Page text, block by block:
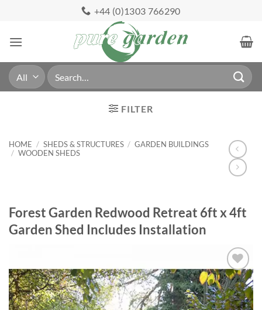
content
+44 (0)1303 766290
Search
for:
FILTER
HOME / SHEDS & STRUCTURES / GARDEN BUILDINGS
/ WOODEN SHEDS
Forest Garden Redwood Retreat 6ft x 4ft
Garden Shed Includes Installation
Add to
Wishlist